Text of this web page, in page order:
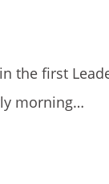
the first
morning…